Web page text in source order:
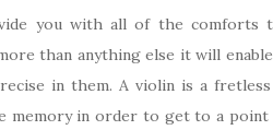
you with all of the
than anything else it will
in them. A violin is a
memory in order to get to a